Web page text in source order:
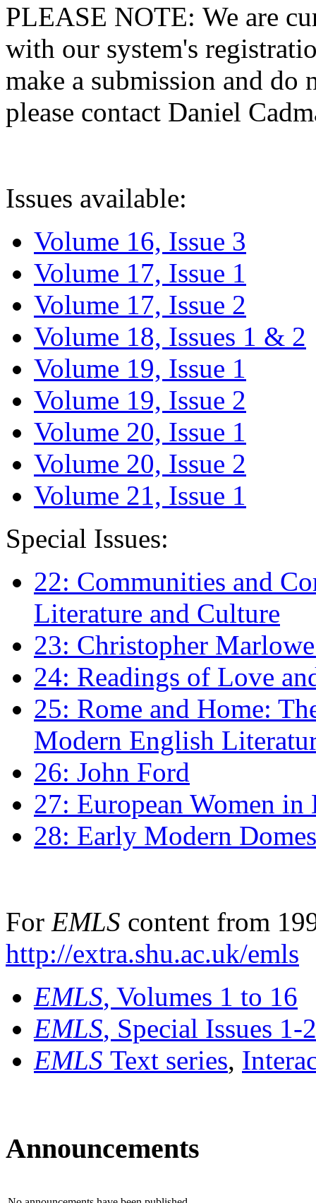
PLEASE NOTE: We are
with our system's
make a submission and do
please contact Daniel
Issues available:
Volume 16, Issue 3
Volume 17, Issue 1
Volume 17, Issue 2
Volume 18, Issues 1 & 2
Volume 19, Issue 1
Volume 19, Issue 2
Volume 20, Issue 1
Volume 20, Issue 2
Volume 21, Issue 1
Special Issues:
22: Communities and
Literature and Culture
23: Christopher
24: Readings of Love
25: Rome and Home:
Modern English
26: John Ford
27: European Women
28: Early Modern
For EMLS content from
http://extra.shu.ac.uk/emls
EMLS, Volumes 1 to 16
EMLS, Special Issues 1-
EMLS Text series,
Announcements